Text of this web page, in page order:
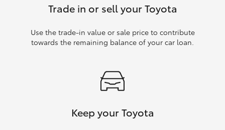
Trade in or sell your Toyota
Use the trade‑in value or sale price to contribute
towards the remaining balance of your car loan.
Keep your Toyota